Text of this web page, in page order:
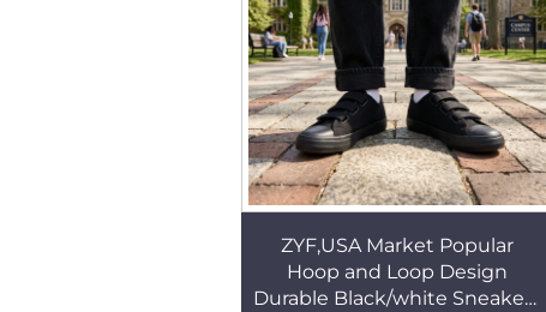
ZYF,USA Market Popular
Hoop and Loop Design
Durable Black/white Sneakers